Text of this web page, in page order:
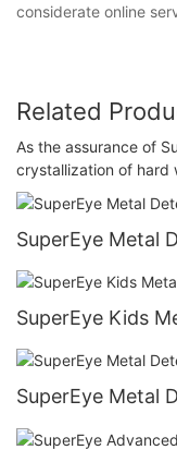
considerate online
Related
As the assurance of
crystallization of hard
SuperEye Metal
SuperEye Kids
SuperEye Metal